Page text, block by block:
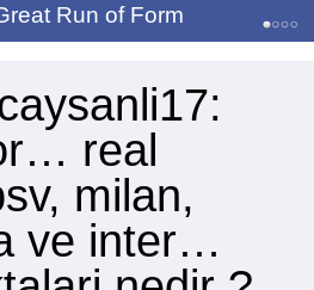
Run of Form
real
milan,
ve inter…